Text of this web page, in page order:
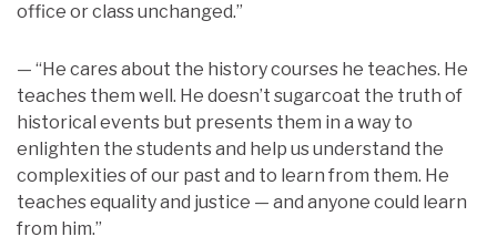
office or class unchanged.”
— “He cares about the history courses he teaches. He
teaches them well. He doesn’t sugarcoat the truth of
historical events but presents them in a way to
enlighten the students and help us understand the
complexities of our past and to learn from them. He
teaches equality and justice — and anyone could learn
from him.”